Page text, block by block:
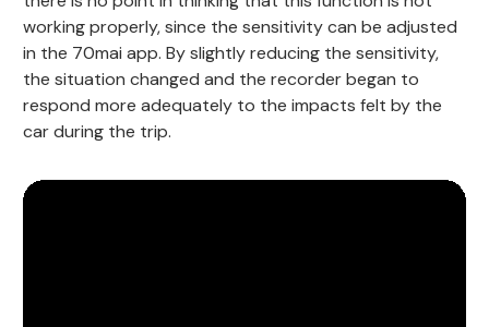
working properly, since the sensitivity can be adjusted
in the 70mai app. By slightly reducing the sensitivity,
the situation changed and the recorder began to
respond more adequately to the impacts felt by the
car during the trip.